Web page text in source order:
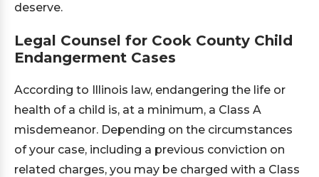
deserve.
Legal Counsel for Cook County Child
Endangerment Cases
According to Illinois law, endangering the life or
health of a child is, at a minimum, a Class A
misdemeanor. Depending on the circumstances
of your case, including a previous conviction on
related charges, you may be charged with a Class